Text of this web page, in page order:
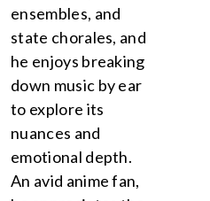
ensembles, and
state chorales, and
he enjoys breaking
down music by ear
to explore its
nuances and
emotional depth.
An avid anime fan,